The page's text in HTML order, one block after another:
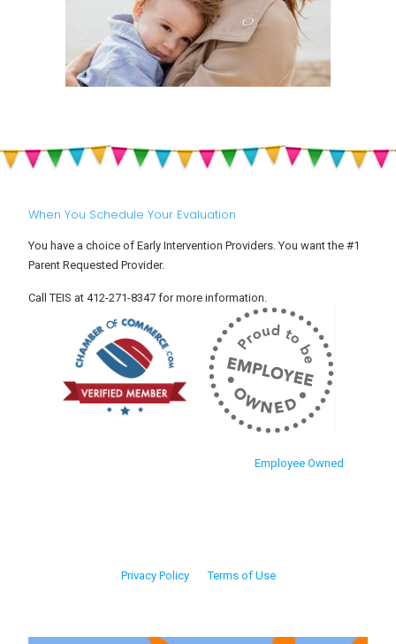
When You Schedule Your Evaluation
You have a choice of Early Intervention Providers. You want the #1
Parent Requested Provider.
Call TEIS at 412-271-8347 for more information.
Employee Owned
Privacy Policy Terms of Use